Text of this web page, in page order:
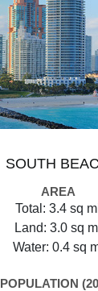
SOUTH
AREA
Total: 3.4 sq
Land: 3.0 sq
Water: 0.4 sq
POPULATION